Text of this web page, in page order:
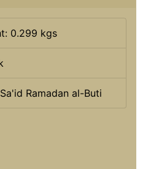
0.299 kgs
Ramadan al-Buti